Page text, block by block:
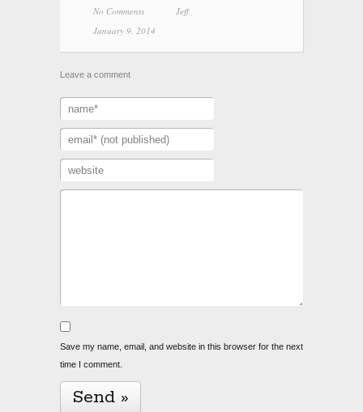
No Comments
Jeff
January 9, 2014
Leave a comment
Save my name, email, and website in this browser for the next
time I comment.